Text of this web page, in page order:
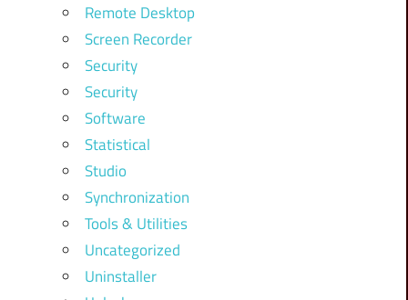
Remote Desktop
Screen Recorder
Security
Security
Software
Statistical
Studio
Synchronization
Tools & Utilities
Uncategorized
Uninstaller